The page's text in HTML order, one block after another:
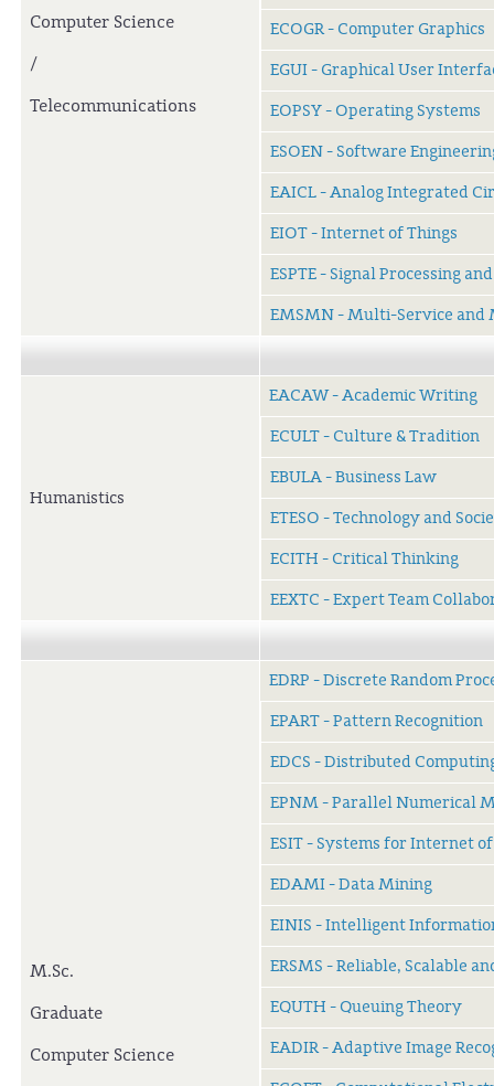
Computer Science
/
Telecommunications
ECOGR - Computer Graphics
EGUI - Graphical User
EOPSY - Operating Systems
ESOEN - Software
EAICL - Analog Integrated
EIOT - Internet of Things
ESPTE - Signal Processing
EMSMN - Multi-Service
Humanistics
EACAW - Academic Writing
ECULT - Culture & Tradition
EBULA - Business Law
ETESO - Technology and
ECITH - Critical Thinking
EEXTC - Expert Team
M.Sc.
Graduate
Computer Science
EDRP - Discrete Random
EPART - Pattern Recognition
EDCS - Distributed
EPNM - Parallel Numerical
ESIT - Systems for Internet
EDAMI - Data Mining
EINIS - Intelligent
ERSMS - Reliable, Scalable
EQUTH - Queuing Theory
EADIR - Adaptive Image